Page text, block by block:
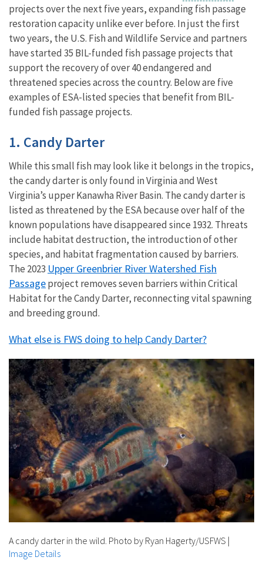
projects over the next five years, expanding fish passage
restoration capacity unlike ever before. In just the first
two years, the U.S. Fish and Wildlife Service and partners
have started 35 BIL-funded fish passage projects that
support the recovery of over 40 endangered and
threatened species across the country. Below are five
examples of ESA-listed species that benefit from BIL-
funded fish passage projects.
1. Candy Darter
While this small fish may look like it belongs in the tropics,
the candy darter is only found in Virginia and West
Virginia’s upper Kanawha River Basin. The candy darter is
listed as threatened by the ESA because over half of the
known populations have disappeared since 1932. Threats
include habitat destruction, the introduction of other
species, and habitat fragmentation caused by barriers.
The 2023 Upper Greenbrier River Watershed Fish
Passageproject removes seven barriers within Critical
Habitat for the Candy Darter, reconnecting vital spawning
and breeding ground.
What else is FWS doing to help Candy Darter?
A candy darter in the wild. Photo by Ryan Hagerty/USFWS |
Image Details